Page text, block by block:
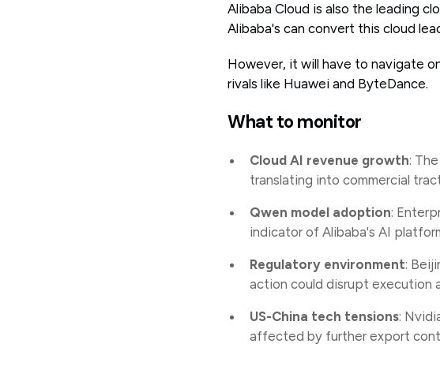
Alibaba Cloud is also the leading
Alibaba's can convert this cloud
However, it will have to navigate
rivals like Huawei and ByteDance.
What to monitor
Cloud AI revenue growth:
translating into commercial
Qwen model adoption:
indicator of Alibaba's AI
Regulatory environment:
action could disrupt execution
US-China tech tensions:
affected by further export